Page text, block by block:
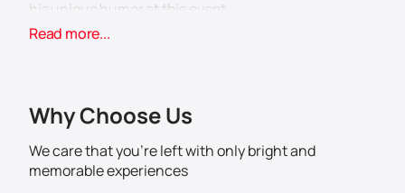
his unique humor at this event.
Trevor Noah's performance will take place at the
to the convenient platform of our website.
an outstanding journalist and author. He successfully
hosts The Daily Show. on Comedy Central and has
Read more...
Why Choose Us
We care that you’re left with only bright and
memorable experiences